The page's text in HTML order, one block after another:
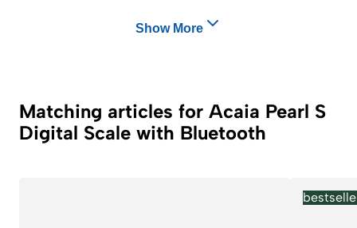
Show More
Matching articles for Acaia Pearl S
Digital Scale with Bluetooth